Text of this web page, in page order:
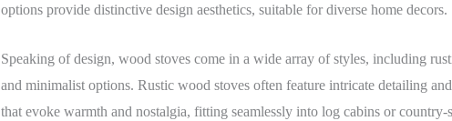
options provide distinctive design aesthetics, suitable for diverse home decors.
Speaking of design, wood stoves come in a wide array of styles, including
and minimalist options. Rustic wood stoves often feature intricate detailing
that evoke warmth and nostalgia, fitting seamlessly into log cabins or country-